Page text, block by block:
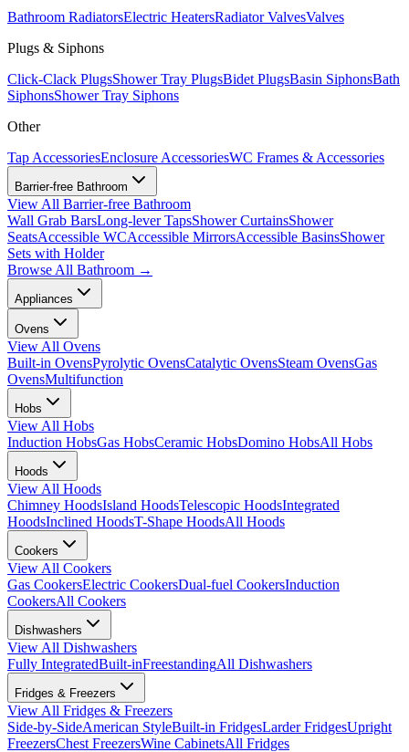
Bathroom RadiatorsElectric HeatersRadiator ValvesValves
Plugs & Siphons
Click-Clack PlugsShower Tray PlugsBidet PlugsBasin SiphonsBath
SiphonsShower Tray Siphons
Other
Tap AccessoriesEnclosure AccessoriesWC Frames & Accessories
Barrier-free Bathroom
View All Barrier-free Bathroom
Wall Grab BarsLong-lever TapsShower CurtainsShower
SeatsAccessible WCAccessible MirrorsAccessible BasinsShower
Sets with Holder
Browse All Bathroom →
Appliances
Ovens
View All Ovens
Built-in OvensPyrolytic OvensCatalytic OvensSteam OvensGas
OvensMultifunction
Hobs
View All Hobs
Induction HobsGas HobsCeramic HobsDomino HobsAll Hobs
Hoods
View All Hoods
Chimney HoodsIsland HoodsTelescopic HoodsIntegrated
HoodsInclined HoodsT-Shape HoodsAll Hoods
Cookers
View All Cookers
Gas CookersElectric CookersDual-fuel CookersInduction
CookersAll Cookers
Dishwashers
View All Dishwashers
Fully IntegratedBuilt-inFreestandingAll Dishwashers
Fridges & Freezers
View All Fridges & Freezers
Side-by-SideAmerican StyleBuilt-in FridgesLarder FridgesUpright
FreezersChest FreezersWine CabinetsAll Fridges